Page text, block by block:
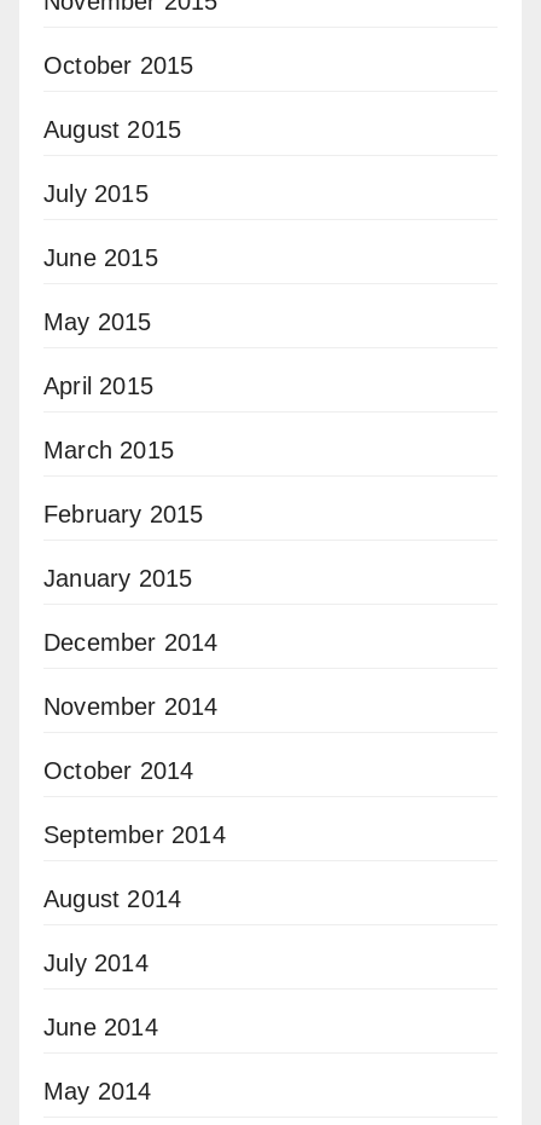
October 2015
August 2015
July 2015
June 2015
May 2015
April 2015
March 2015
February 2015
January 2015
December 2014
November 2014
October 2014
September 2014
August 2014
July 2014
June 2014
May 2014